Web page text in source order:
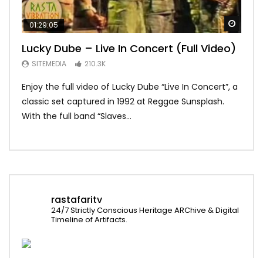
01:29:05
Lucky Dube – Live In Concert (Full Video)
SITEMEDIA 210.3K
Enjoy the full video of Lucky Dube “Live In Concert”, a
classic set captured in 1992 at Reggae Sunsplash.
With the full band “Slaves...
rastafaritv
24/7 Strictly Conscious Heritage ARChive & Digital
Timeline of Artifacts.